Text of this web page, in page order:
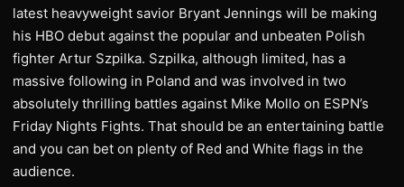
latest heavyweight savior Bryant Jennings will be making
his HBO debut against the popular and unbeaten Polish
fighter Artur Szpilka. Szpilka, although limited, has a
massive following in Poland and was involved in two
absolutely thrilling battles against Mike Mollo on ESPN’s
Friday Nights Fights. That should be an entertaining battle
and you can bet on plenty of Red and White flags in the
audience.